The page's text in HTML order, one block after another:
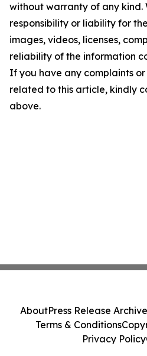
without warranty of any kind.
responsibility or liability for
images, videos, licenses,
reliability of the information
If you have any complaints
related to this article, kindly
above.
AboutPress Release Archive
Terms & Conditions
Privacy Policy